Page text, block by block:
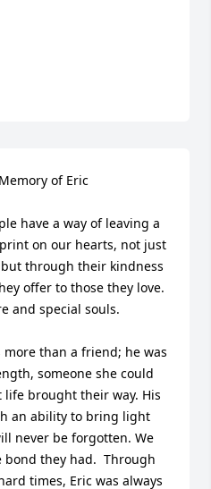
of Eric
have a way of leaving a
on our hearts, not just
through their kindness
offer to those they love.
and special souls.
more than a friend; he was
someone she could
brought their way. His
an ability to bring light
never be forgotten. We
they had.  Through
times, Eric was always